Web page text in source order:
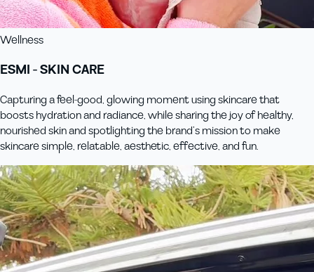
Wellness
ESMI - SKIN CARE
Capturing a feel-good, glowing moment using skincare that
boosts hydration and radiance, while sharing the joy of healthy,
nourished skin and spotlighting the brand’s mission to make
skincare simple, relatable, aesthetic, effective, and fun.